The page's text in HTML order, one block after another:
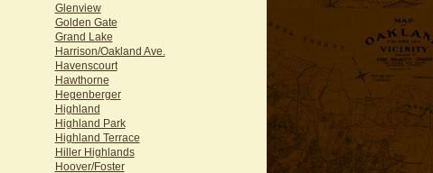
Glenview
Golden Gate
Grand Lake
Harrison/Oakland Ave.
Havenscourt
Hawthorne
Hegenberger
Highland
Highland Park
Highland Terrace
Hiller Highlands
Hoover/Foster